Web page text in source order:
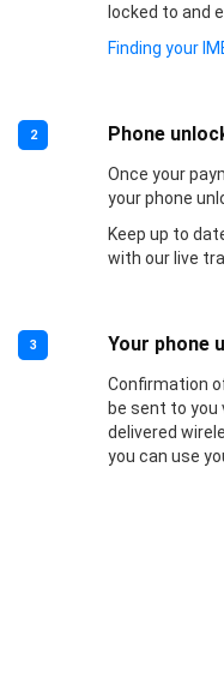
locked to and
Finding your
2 Phone
Once your
your phone
Keep up to
with our live
3 Your phone
Confirmation
be sent to you
delivered
you can use